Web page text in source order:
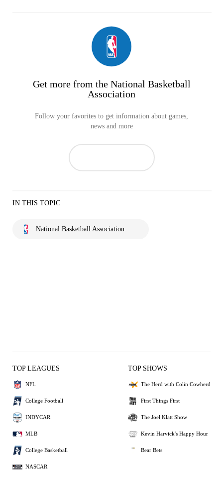
Get more from the National Basketball
Association
Follow your favorites to get information about games,
news and more
IN THIS TOPIC
National Basketball Association
TOP LEAGUES
NFL
College Football
INDYCAR
MLB
College Basketball
NASCAR
TOP SHOWS
The Herd with Colin Cowherd
First Things First
The Joel Klatt Show
Kevin Harvick's Happy Hour
Bear Bets